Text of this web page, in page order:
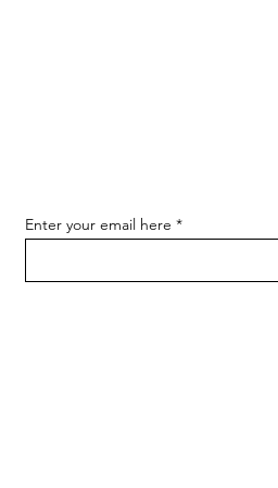
Enter your email here